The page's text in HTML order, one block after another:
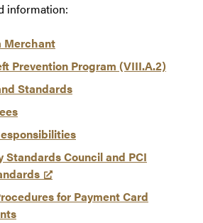
information:
Merchant
Prevention Program (VIII.A.2)
Standards
Standards Council and PCI
for Payment Card